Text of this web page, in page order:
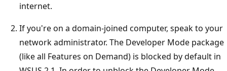
internet.
If you're on a domain-joined computer, speak to your
network administrator. The Developer Mode package
(like all Features on Demand) is blocked by default in